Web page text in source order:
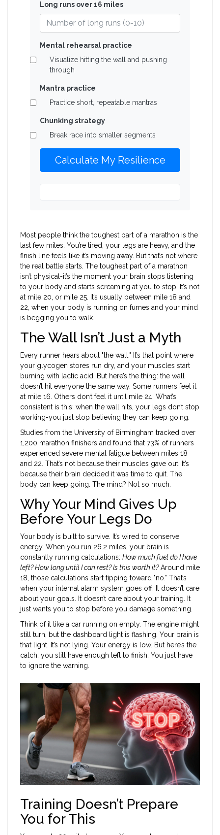
Long runs over 16 miles
Mental rehearsal practice
Visualize hitting the wall and pushing
through
Mantra practice
Practice short, repeatable mantras
Chunking strategy
Break race into smaller segments
Calculate My Resilience
Most people think the toughest part of a marathon is the
last few miles. You’re tired, your legs are heavy, and the
finish line feels like it’s moving away. But that’s not where
the real battle starts. The toughest part of a marathon
isn’t physical-it’s the moment your brain stops listening
to your body and starts screaming at you to stop. It’s not
at mile 20, or mile 25. It’s usually between mile 18 and
22, when your body is running on fumes and your mind
is begging you to walk.
The Wall Isn’t Just a Myth
Every runner hears about "the wall." It’s that point where
your glycogen stores run dry, and your muscles start
burning with lactic acid. But here’s the thing: the wall
doesn’t hit everyone the same way. Some runners feel it
at mile 16. Others don’t feel it until mile 24. What’s
consistent is this: when the wall hits, your legs don’t stop
working-you just stop believing they can keep going.
Studies from the University of Birmingham tracked over
1,200 marathon finishers and found that 73% of runners
experienced severe mental fatigue between miles 18
and 22. That’s not because their muscles gave out. It’s
because their brain decided it was time to quit. The
body can keep going. The mind? Not so much.
Why Your Mind Gives Up
Before Your Legs Do
Your body is built to survive. It’s wired to conserve
energy. When you run 26.2 miles, your brain is
constantly running calculations: How much fuel do I have
left? How long until I can rest? Is this worth it?Around mile
18, those calculations start tipping toward "no." That’s
when your internal alarm system goes off. It doesn’t care
about your goals. It doesn’t care about your training. It
just wants you to stop before you damage something.
Think of it like a car running on empty. The engine might
still turn, but the dashboard light is flashing. Your brain is
that light. It’s not lying. Your energy is low. But here’s the
catch: you still have enough left to finish. You just have
to ignore the warning.
Training Doesn’t Prepare
You for This